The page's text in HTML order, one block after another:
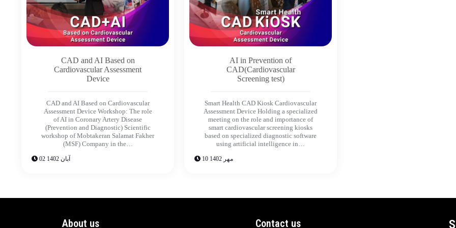
CAD and AI Based on
Cardiovascular Assessment
Device
CAD and AI Based on Cardiovascular
Assessment Device Workshop: The role
of AI in Coronary Artery Disease
(Prevention and Diagnostic) Scientific
workshop of Mobtakeran Salamat Fakher
(MSF) Company in the…
02 آبان 1402
AI in Prevention of
CAD(Cardiovascular
Screening test)
Smart Health CAD Kiosk Cardiovascular
Assessment Device Holding a specialized
meeting on the role and importance of
smart cardiovascular screening kiosks
based on specialized diagnostic software
using artificial intelligence in…
10 مهر 1402
About us Contact us